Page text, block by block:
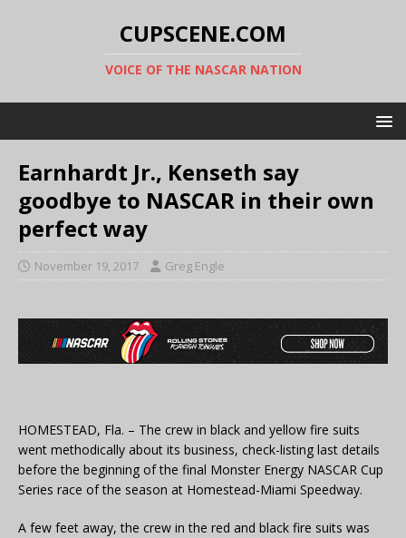
CUPSCENE.COM
VOICE OF THE NASCAR NATION
Earnhardt Jr., Kenseth say
goodbye to NASCAR in their own
perfect way
November 19, 2017 Greg Engle
HOMESTEAD, Fla. – The crew in black and yellow fire suits
went methodically about its business, check-listing last details
before the beginning of the final Monster Energy NASCAR Cup
Series race of the season at Homestead-Miami Speedway.
A few feet away, the crew in the red and black fire suits was